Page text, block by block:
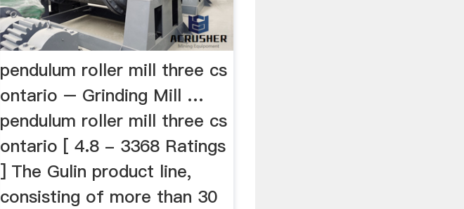
pendulum roller mill three cs
ontario – Grinding Mill …
pendulum roller mill three cs
ontario [ 4.8 - 3368 Ratings
] The Gulin product line,
consisting of more than 30